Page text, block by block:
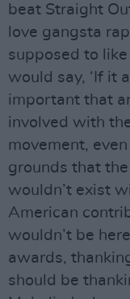
beat Straight
love gangsta
supposed to
would say, ‘If it
important that
involved with
movement,
grounds that
wouldn’t exist
American
wouldn’t be
awards,
should be